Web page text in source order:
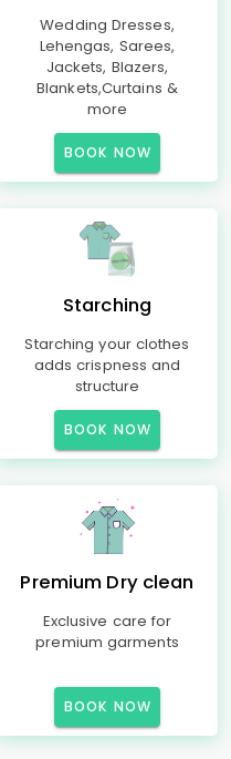
Wedding Dresses,
Lehengas, Sarees,
Jackets, Blazers,
Blankets,Curtains &
more
BOOK NOW
Starching
Starching your clothes
adds crispness and
structure
BOOK NOW
Premium Dry clean
Exclusive care for
premium garments
BOOK NOW